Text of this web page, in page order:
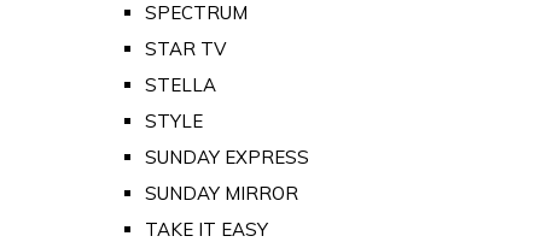
SPECTRUM
STAR TV
STELLA
STYLE
SUNDAY EXPRESS
SUNDAY MIRROR
TAKE IT EASY